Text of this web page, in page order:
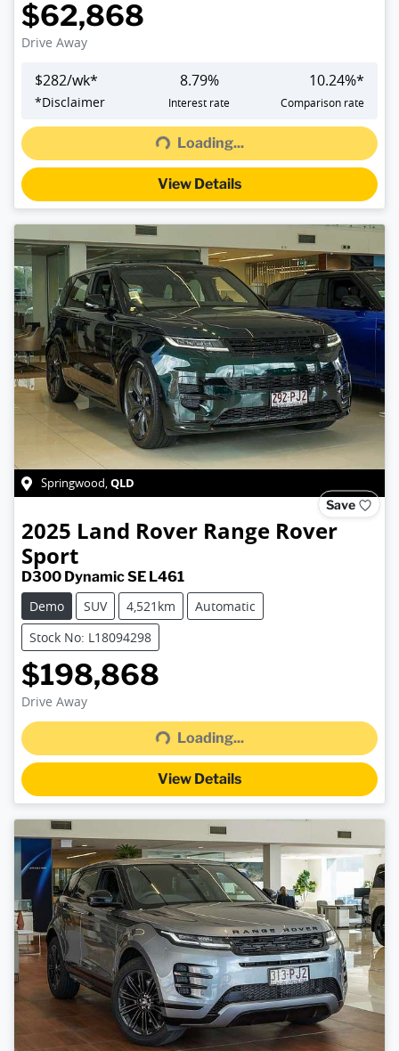
$62,868
Drive Away
$282/wk*
*Disclaimer
8.79%
Interest rate
10.24%*
Comparison rate
Loading...
Loading...
View Details
Springwood,QLD
Save
2025 Land Rover Range Rover
Sport
D300 Dynamic SE L461
Demo
SUV 4,521km
Automatic
Stock No: L18094298
$198,868
Drive Away
Loading...
Loading...
View Details